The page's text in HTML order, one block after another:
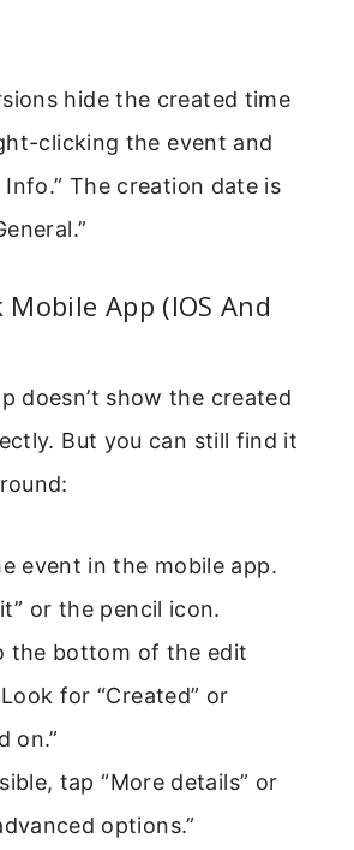
hide the created time
clicking the event and
Info.” The creation date is
App (IOS And
doesn’t show the created
But you can still find it
event in the mobile app.
or the pencil icon.
the bottom of the edit
for “Created” or
on.”
tap “More details” or
options.”